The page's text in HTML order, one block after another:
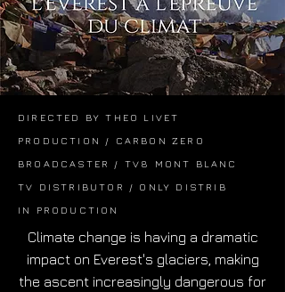
DIRECTED BY THEO LIVET
PRODUCTION / CARBON ZERO
BROADCASTER / TV8 MONT BLANC
TV DISTRIBUTOR / ONLY DISTRIB
IN PRODUCTION
Climate change is having a dramatic
impact on Everest's glaciers, making
the ascent increasingly dangerous for